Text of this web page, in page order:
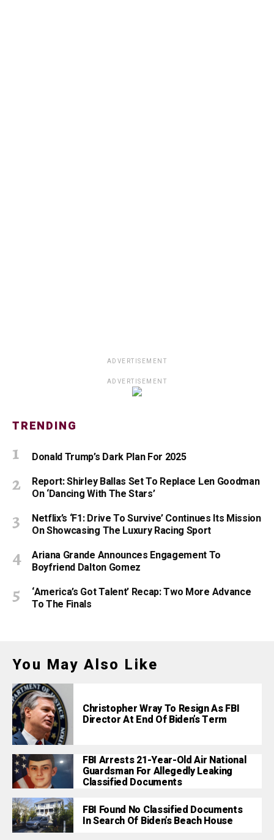
ADVERTISEMENT
ADVERTISEMENT
TRENDING
Donald Trump’s Dark Plan For 2025
Report: Shirley Ballas Set To Replace Len Goodman
On ‘Dancing With The Stars’
Netflix’s ‘F1: Drive To Survive’ Continues Its Mission
On Showcasing The Luxury Racing Sport
Ariana Grande Announces Engagement To
Boyfriend Dalton Gomez
‘America’s Got Talent’ Recap: Two More Advance
To The Finals
You May Also Like
Christopher Wray To Resign As FBI
Director At End Of Biden’s Term
FBI Arrests 21-Year-Old Air National
Guardsman For Allegedly Leaking
Classified Documents
FBI Found No Classified Documents
In Search Of Biden’s Beach House